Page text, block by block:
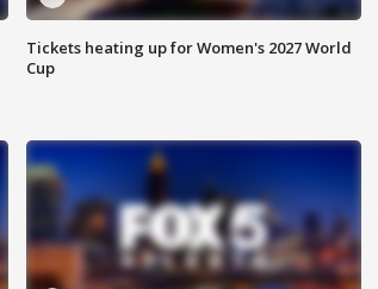
Tickets heating up for Women's 2027 World
Cup